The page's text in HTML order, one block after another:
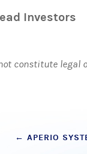
Investors
constitute legal
Post
← APERIO